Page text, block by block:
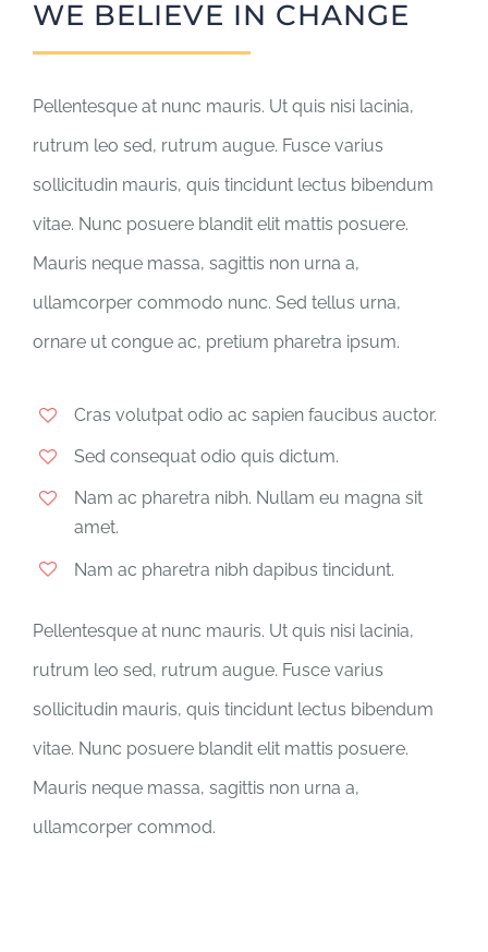
WE BELIEVE IN CHANGE
Pellentesque at nunc mauris. Ut quis nisi lacinia,
rutrum leo sed, rutrum augue. Fusce varius
sollicitudin mauris, quis tincidunt lectus bibendum
vitae. Nunc posuere blandit elit mattis posuere.
Mauris neque massa, sagittis non urna a,
ullamcorper commodo nunc. Sed tellus urna,
ornare ut congue ac, pretium pharetra ipsum.
Cras volutpat odio ac sapien faucibus auctor.
Sed consequat odio quis dictum.
Nam ac pharetra nibh. Nullam eu magna sit
amet.
Nam ac pharetra nibh dapibus tincidunt.
Pellentesque at nunc mauris. Ut quis nisi lacinia,
rutrum leo sed, rutrum augue. Fusce varius
sollicitudin mauris, quis tincidunt lectus bibendum
vitae. Nunc posuere blandit elit mattis posuere.
Mauris neque massa, sagittis non urna a,
ullamcorper commod.